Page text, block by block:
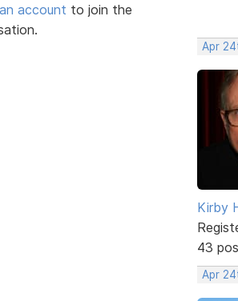
account to join the
Apr
Kirby
43
Apr